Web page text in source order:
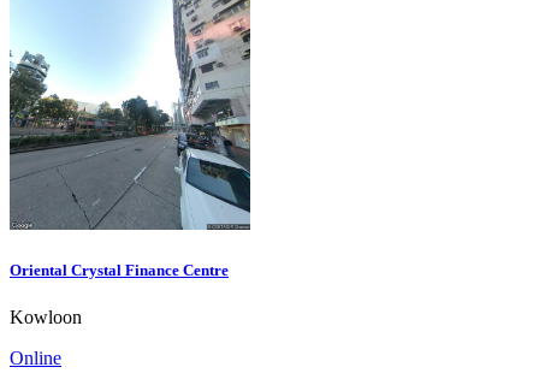
Oriental Crystal Finance Centre
Kowloon
Online